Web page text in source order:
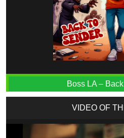
Boss LA –
VIDEO OF